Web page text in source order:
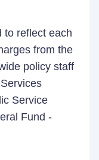
to reflect each
from the
policy staff
Service
Fund -